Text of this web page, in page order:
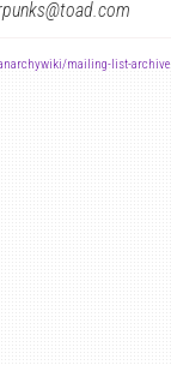
mailing-list-archive